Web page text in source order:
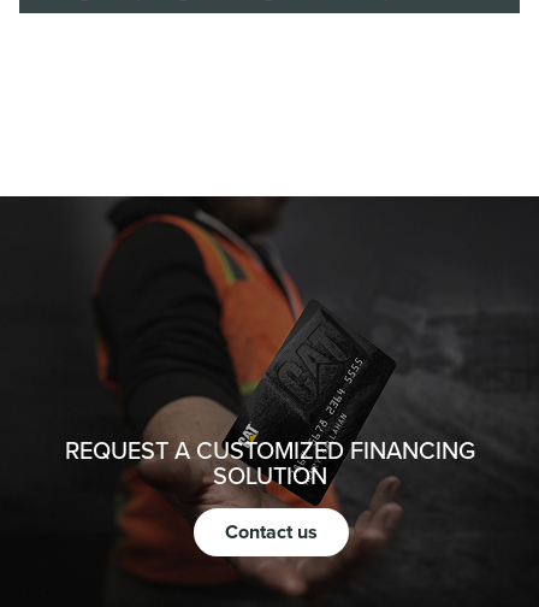
REQUEST A CUSTOMIZED FINANCING
SOLUTION
Contact us